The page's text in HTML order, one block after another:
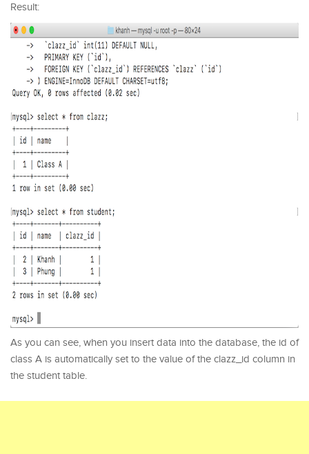
Result:
As you can see, when you insert data into the database, the id of
class A is automatically set to the value of the clazz_id column in
the student table.